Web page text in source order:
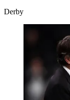
Derby